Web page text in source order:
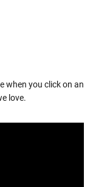
when you click on an
love.